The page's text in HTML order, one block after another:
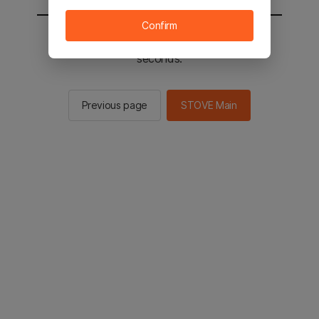
You will be sent to the STOVE main in 2
seconds.
Previous page STOVE Main
Confirm